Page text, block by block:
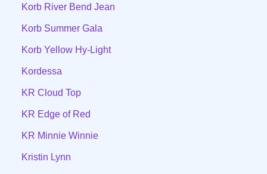
Korb River Bend Jean
Korb Summer Gala
Korb Yellow Hy-Light
Kordessa
KR Cloud Top
KR Edge of Red
KR Minnie Winnie
Kristin Lynn